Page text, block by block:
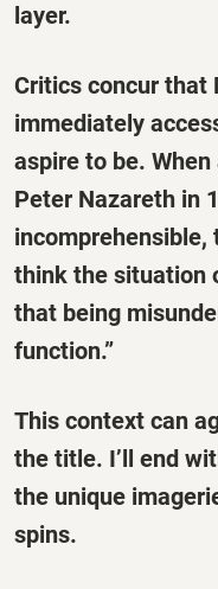
layer.
Critics concur that
immediately
aspire to be.
Peter Nazareth in
incomprehensible,
think the situation
that being
function.”
This context can
the title. I’ll end
the unique
spins.